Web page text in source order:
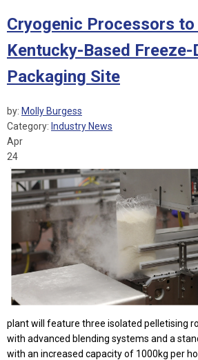
Cryogenic Processors to
Kentucky-Based Freeze-
Packaging Site
by: Molly Burgess
Category: Industry News
Apr
24
plant will feature three isolated pelletising
with advanced blending systems and a
with an increased capacity of 1000kg per